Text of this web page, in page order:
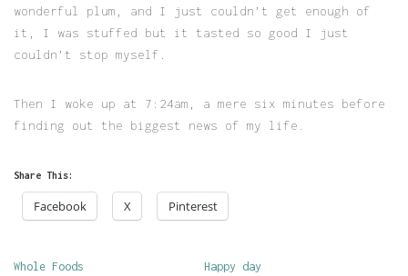
wonderful plum, and I just couldn’t get enough of
it, I was stuffed but it tasted so good I just
couldn’t stop myself.
Then I woke up at 7:24am, a mere six minutes before
finding out the biggest news of my life.
Share This:
Facebook X Pinterest
Whole Foods
Happy day